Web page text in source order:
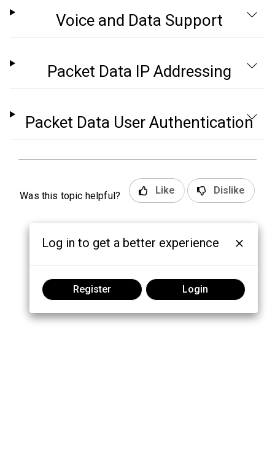
Voice and Data Support
Packet Data IP Addressing
Packet Data User Authentication
Was this topic helpful? Like Dislike
Log in to get a better experience
Register Login